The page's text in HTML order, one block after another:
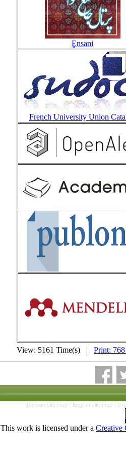
Ensani
French University Union
View: 5161 Time(s) | Print:
Persian site map - English site map -
This work is licensed under a Creative